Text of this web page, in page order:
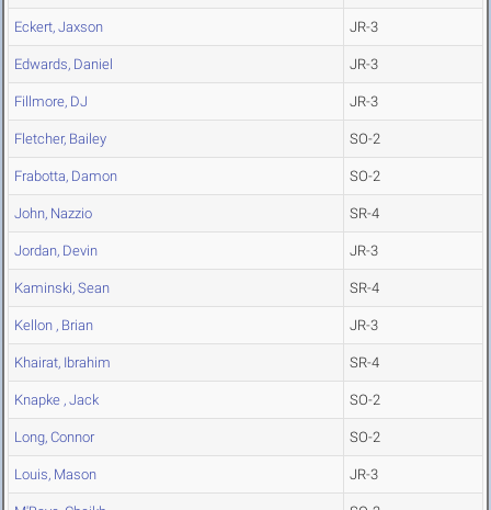
Eckert, Jaxson JR-3
Edwards, Daniel JR-3
Fillmore, DJ JR-3
Fletcher, Bailey SO-2
Frabotta, Damon SO-2
John, Nazzio SR-4
Jordan, Devin JR-3
Kaminski, Sean SR-4
Kellon , Brian JR-3
Khairat, Ibrahim SR-4
Knapke , Jack SO-2
Long, Connor SO-2
Louis, Mason JR-3